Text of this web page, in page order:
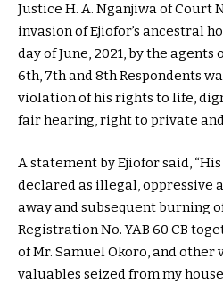
Justice H. A. Nganjiwa of Court
invasion of Ejiofor’s ancestral
day of June, 2021, by the agents
6th, 7th and 8th Respondents
violation of his rights to life,
fair hearing, right to private
A statement by Ejiofor said,
declared as illegal, oppressive
away and subsequent burning
Registration No. YAB 60 CB
of Mr. Samuel Okoro, and
valuables seized from my